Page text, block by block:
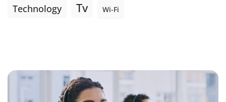
Technology Tv Wi-Fi